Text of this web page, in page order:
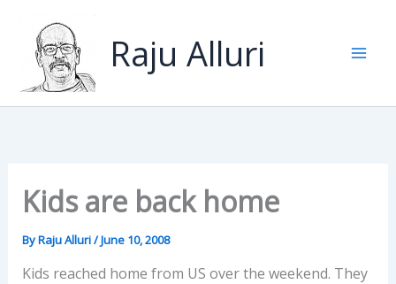
content
Raju Alluri
Kids are back home
ByRaju Alluri/June 10, 2008
Kids reached home from US over the weekend. They